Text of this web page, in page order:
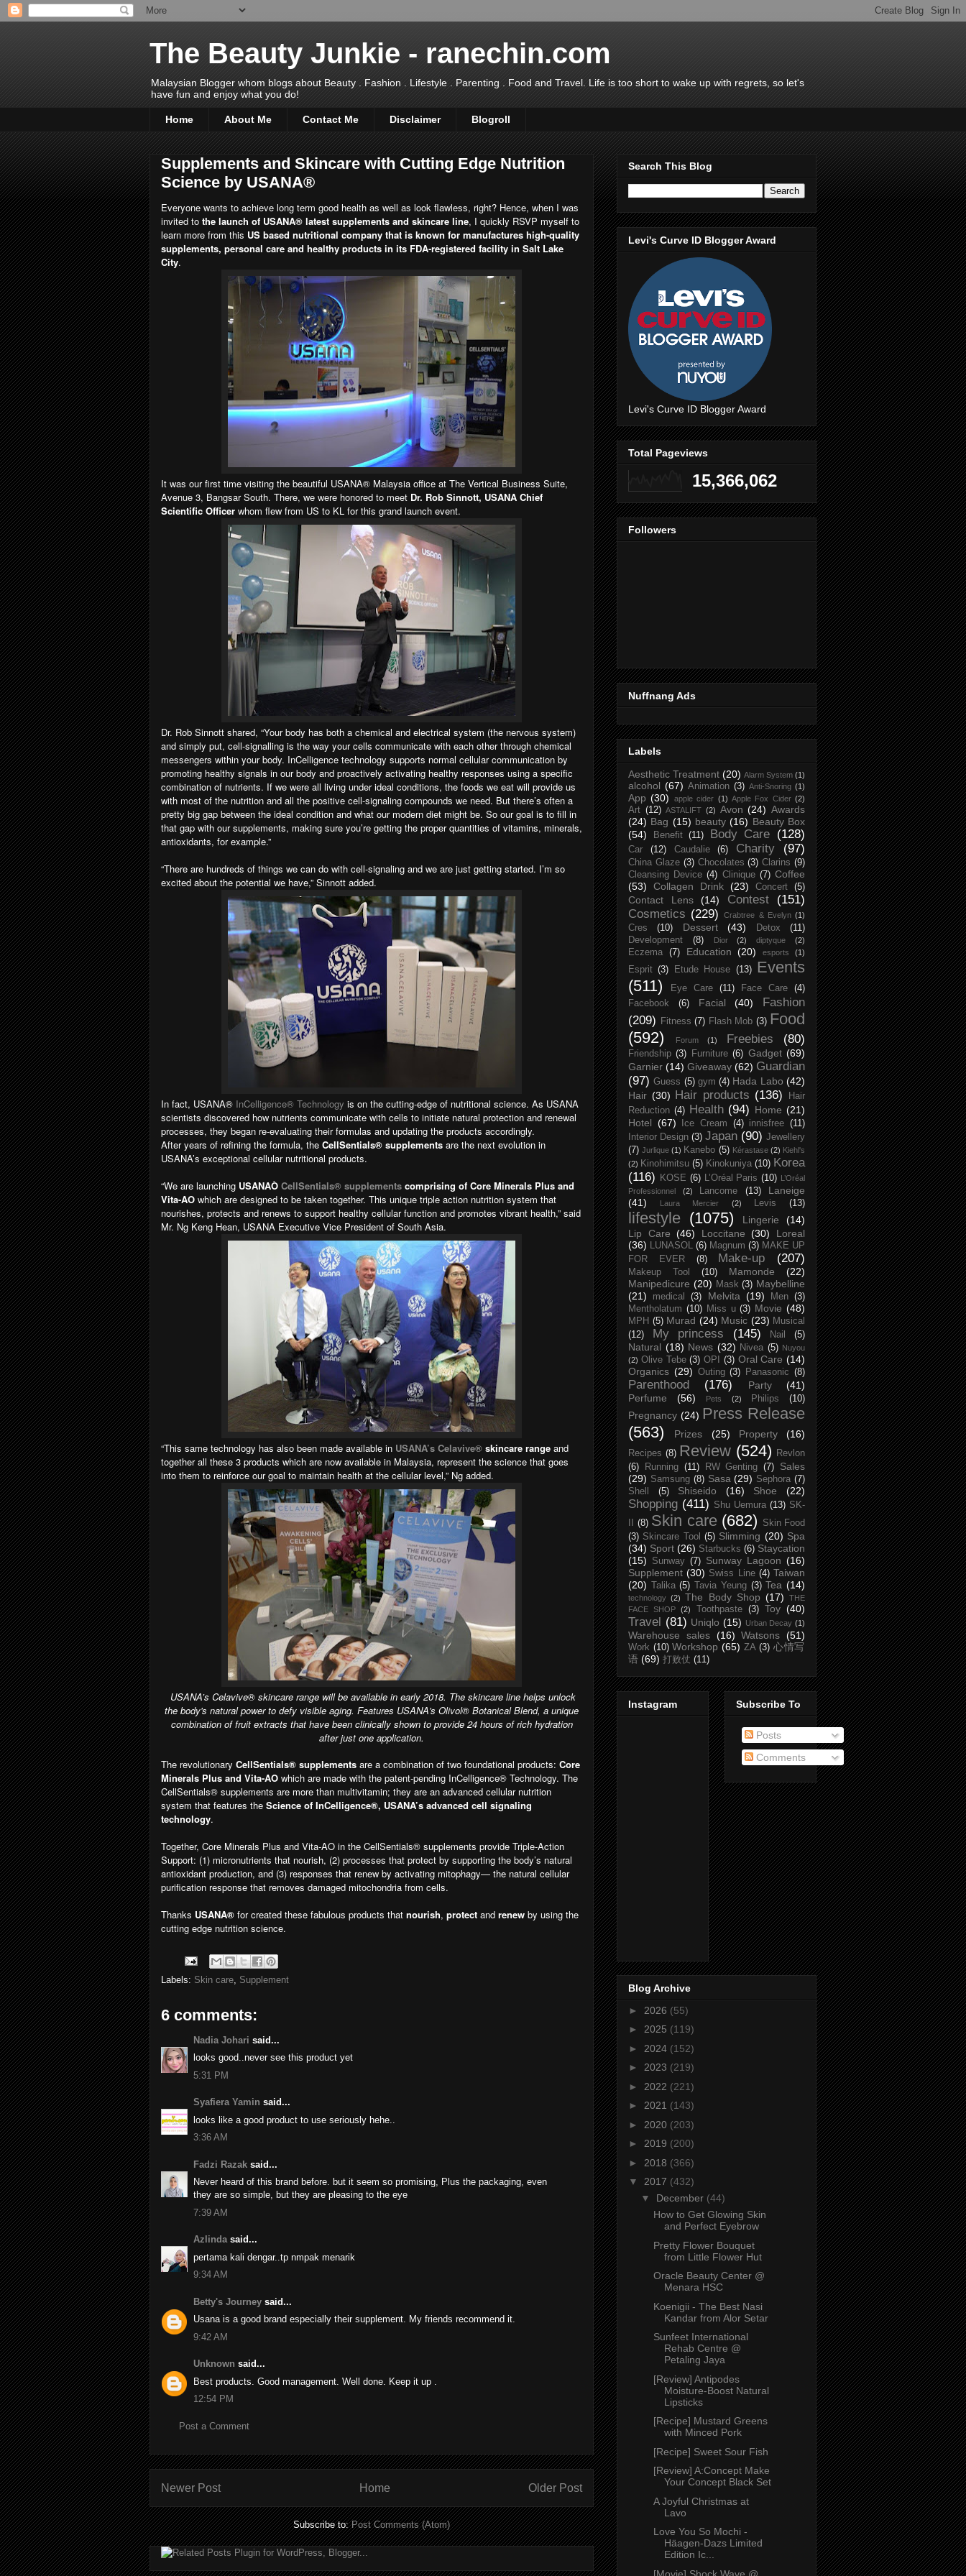
The Beauty Junkie - ranechin.com
Malaysian Blogger whom blogs about Beauty . Fashion . Lifestyle . Parenting . Food and Travel. Life is too short to wake up with regrets, so let's
have fun and enjoy what you do!
Home About Me Contact Me Disclaimer Blogroll
Supplements and Skincare with Cutting Edge Nutrition
Science by USANA®
Everyone wants to achieve long term good health as well as look flawless, right? Hence, when I was
invited to the launch of USANA® latest supplements and skincare line, I quickly RSVP myself to
learn more from this US based nutritional company that is known for manufactures high-quality
supplements, personal care and healthy products in its FDA-registered facility in Salt Lake
City.
It was our first time visiting the beautiful USANA® Malaysia office at The Vertical Business Suite,
Avenue 3, Bangsar South. There, we were honored to meet Dr. Rob Sinnott, USANA Chief
Scientific Officer whom flew from US to KL for this grand launch event.
Dr. Rob Sinnott shared, “Your body has both a chemical and electrical system (the nervous system)
and simply put, cell-signalling is the way your cells communicate with each other through chemical
messengers within your body. InCelligence technology supports normal cellular communication by
promoting healthy signals in our body and proactively activating healthy responses using a specific
combination of nutrients. If we were all living under ideal conditions, the foods we eat will provide us
with most of the nutrition and all the positive cell-signaling compounds we need. But there’s often a
pretty big gap between the ideal condition and what our modern diet might be. So our goal is to fill in
that gap with our supplements, making sure you’re getting the proper quantities of vitamins, minerals,
antioxidants, for example.”
“There are hundreds of things we can do with cell-signaling and we are just getting started. I’m so
excited about the potential we have,” Sinnott added.
In fact, USANA® InCelligence® Technology is on the cutting-edge of nutritional science. As USANA
scientists discovered how nutrients communicate with cells to initiate natural protection and renewal
processes, they began re-evaluating their formulas and updating the products accordingly.
After years of refining the formula, the CellSentials® supplements are the next evolution in
USANA’s exceptional cellular nutritional products.
“We are launching USANAÒ CellSentials® supplements comprising of Core Minerals Plus and
Vita-AO which are designed to be taken together. This unique triple action nutrition system that
nourishes, protects and renews to support healthy cellular function and promotes vibrant health,” said
Mr. Ng Keng Hean, USANA Executive Vice President of South Asia.
“This same technology has also been made available in USANA’s Celavive® skincare range and
together all these 3 products which are now available in Malaysia, represent the science that goes
into them to reinforce our goal to maintain health at the cellular level,” Ng added.
USANA’s Celavive® skincare range will be available in early 2018. The skincare line helps unlock
the body's natural power to defy visible aging. Features USANA's Olivol® Botanical Blend, a unique
combination of fruit extracts that have been clinically shown to provide 24 hours of rich hydration
after just one application.
The revolutionary CellSentials® supplements are a combination of two foundational products: Core
Minerals Plus and Vita-AO which are made with the patent-pending InCelligence® Technology. The
CellSentials® supplements are more than multivitamin; they are an advanced cellular nutrition
system that features the Science of InCelligence®, USANA’s advanced cell signaling
technology.
Together, Core Minerals Plus and Vita-AO in the CellSentials® supplements provide Triple-Action
Support: (1) micronutrients that nourish, (2) processes that protect by supporting the body’s natural
antioxidant production, and (3) responses that renew by activating mitophagy— the natural cellular
purification response that removes damaged mitochondria from cells.
Thanks USANA® for created these fabulous products that nourish, protect and renew by using the
cutting edge nutrition science.
Labels: Skin care Supplement
6 comments:
Nadia Johari said...
looks good..never see this product yet
5:31 PM
Syafiera Yamin said...
looks like a good product to use seriously hehe..
3:36 AM
Fadzi Razak said...
Never heard of this brand before. but it seem so promising, Plus the packaging, even
they are so simple, but they are pleasing to the eye
7:39 AM
Azlindasaid...
pertama kali dengar..tp nmpak menarik
9:34 AM
Betty's Journey said...
Usana is a good brand especially their supplement. My friends recommend it.
9:42 AM
Unknown said...
Best products. Good management. Well done. Keep it up .
12:54 PM
Post a Comment
Newer Post Older Post
Home
Subscribe to:Post Comments (Atom)
Search This Blog
Levi's Curve ID Blogger Award
Levi's Curve ID Blogger Award
Total Pageviews
15,366,062
Followers
Nuffnang Ads
Labels
Aesthetic Treatment (20) Alarm System (1)
alcohol (67) Animation (3) Anti-Snoring (1)
App (30) apple cider (1) Apple Fox Cider (2)
Art (12) ASTALIFT (2) Avon (24) Awards
(24) Bag (15) beauty (16) Beauty Box
(54)
Benefit (11) Body Care (128)
Car (12) Caudalie (6) Charity (97)
China Glaze (3) Chocolates (3) Clarins (9)
Cleansing Device (4) Clinique (7) Coffee
(53)
Collagen Drink (23) Concert (5)
Contact Lens (14) Contest
(151)
Cosmetics (229) Crabtree & Evelyn (1)
Cres (10) Dessert (43) Detox
(11)
Development
(8) Dior (2) diptyque (2)
Eczema (7) Education (20) esports (1)
Esprit (3) Etude House (13)
Events
(511)
Eye Care (11) Face Care
(4)
Facebook
(6) Facial (40)
Fashion
(209)
Fitness (7) Flash Mob (3) Food
(592)
Forum (1) Freebies (80)
Friendship (3) Furniture (6) Gadget (69)
Garnier (14) Giveaway (62) Guardian
(97) Guess (5) gym (4) Hada Labo (42)
Hair (30) Hair products (136)
Hair
Reduction (4) Health (94) Home (21)
Hotel (67) Ice Cream (4) innisfree (11)
Interior Design (3) Japan (90) Jewellery
(7) Jurlique (1) Kanebo (5) Kérastase (2) Kiehl's
(2) Kinohimitsu (5) Kinokuniya (10) Korea
(116)
KOSE (6) L’Oréal Paris (10) L’Oréal
Professionnel
(2) Lancome (13)
Laneige
(41)
Laura Mercier (2) Levis (13)
lifestyle (1075) Lingerie
(14)
Lip Care (46) Loccitane (30)
Loreal
(36) LUNASOL (6) Magnum (3) MAKE UP
FOR EVER
(8) Make-up (207)
Makeup Tool (10) Mamonde
(22)
Manipedicure (20) Mask (3) Maybelline
(21)
medical (3) Melvita (19) Men (3)
Mentholatum (10) Miss u (3) Movie (48)
MPH (5) Murad (24) Music (23) Musical
(12)
My princess (145) Nail (5)
Natural (18) News (32) Nivea (5) Nuyou
(2) Olive Tebe (3) OPI (3) Oral Care (14)
Organics (29) Outing (3) Panasonic (8)
Parenthood (176) Party
(41)
Perfume
(56) Pets (2) Philips (10)
Pregnancy (24) Press Release
(563)
Prizes (25) Property (16)
Recipes (8) Review (524)
Revlon
(6)
Running (11) RW Genting (7)
Sales
(29) Samsung (8) Sasa (29) Sephora (7)
Shell
(5) Shiseido (16) Shoe (22)
Shopping (411) Shu Uemura (13) SK-
(8) Skin care (682)
Skin Food
(3) Skincare Tool (5) Slimming (20) Spa
(34) Sport (26) Starbucks (6) Staycation
(15)
Sunway (7) Sunway Lagoon (16)
Supplement (30) Swiss Line (4) Taiwan
(20)
Talika (5) Tavia Yeung (3) Tea (14)
technology (2) The Body Shop (17)
THE
FACE SHOP
(2) Toothpaste (3) Toy (40)
Travel (81) Uniqlo (15) Urban Decay (1)
Warehouse sales (16) Watsons (51)
Work (10) Workshop (65) ZA (3) 心情写
语 (69) 打败仗 (11)
Instagram Subscribe To
Posts
Comments
Blog Archive
► 2026 (55)
► 2025 (119)
► 2024 (152)
► 2023 (219)
► 2022 (221)
► 2021 (143)
► 2020 (203)
► 2019 (200)
► 2018 (366)
▼ 2017 (432)
▼ December (44)
How to Get Glowing Skin
and Perfect Eyebrow
Pretty Flower Bouquet
from Little Flower Hut
Oracle Beauty Center @
Menara HSC
Koenigii - The Best Nasi
Kandar from Alor Setar
Sunfeet International
Rehab Centre @
Petaling Jaya
[Review] Antipodes
Moisture-Boost Natural
Lipsticks
[Recipe] Mustard Greens
with Minced Pork
[Recipe] Sweet Sour Fish
[Review] A:Concept Make
Your Concept Black Set
A Joyful Christmas at
Lavo
Love You So Mochi -
Häagen-Dazs Limited
Edition Ic...
[Movie] Shock Wave @